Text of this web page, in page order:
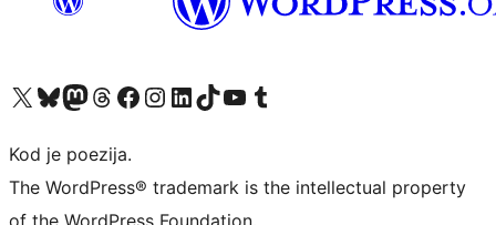
Visit our X (formerly Twitter) account
Visit our Bluesky account
Visit our Mastodon account
Visit our Threads account
Visit our Facebook page
Visit our Instagram account
Visit our LinkedIn account
Visit our TikTok account
Visit our YouTube channel
Visit our Tumblr account
Kod je poezija.
The WordPress® trademark is the intellectual property
of the WordPress Foundation.